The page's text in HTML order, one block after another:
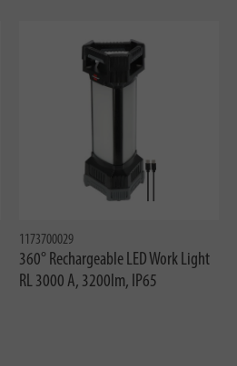
1173700029
360° Rechargeable LED Work Light
RL 3000 A, 3200lm, IP65